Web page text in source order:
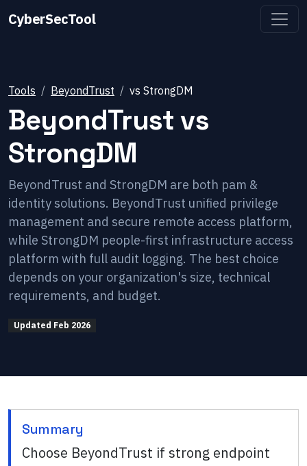
CyberSecTool
Tools BeyondTrust vs StrongDM
BeyondTrustvs
StrongDM
BeyondTrust and StrongDM are both pam &
identity solutions. BeyondTrust unified privilege
management and secure remote access platform,
while StrongDM people-first infrastructure access
platform with full audit logging. The best choice
depends on your organization's size, technical
requirements, and budget.
Updated Feb 2026
Summary
Choose BeyondTrust if strong endpoint